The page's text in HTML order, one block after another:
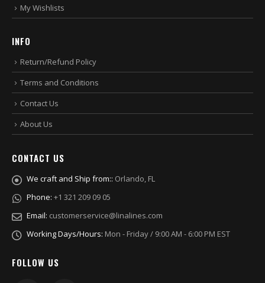
My Wishlists
INFO
Return/Refund Policy
Terms and Conditions
Contact Us
About Us
CONTACT US
We craft and Ship from:: Orlando, FL
Phone: +1 321 209 09 05
Email: customerservice@linalines.com
Working Days/Hours: Mon - Friday / 9:00 AM - 6:00 PM EST
FOLLOW US